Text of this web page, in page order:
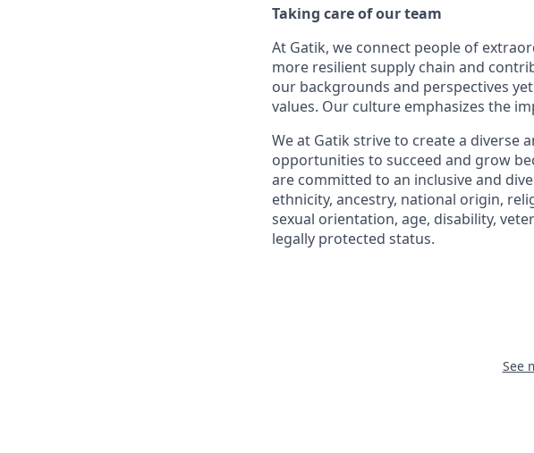
Taking care of our team
At Gatik, we connect people of
more resilient supply chain and
our backgrounds and perspectives
values. Our culture emphasizes the
We at Gatik strive to create a diverse
opportunities to succeed and grow
are committed to an inclusive and
ethnicity, ancestry, national origin,
sexual orientation, age, disability,
legally protected status.
See